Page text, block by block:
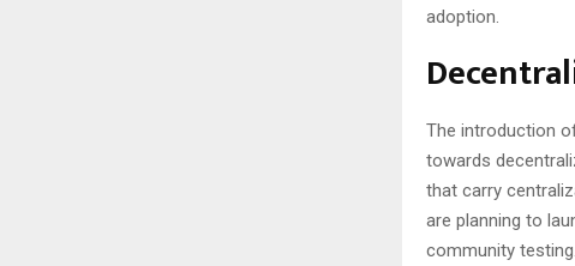
adoption.
The introduction
towards
that carry
are planning to
community